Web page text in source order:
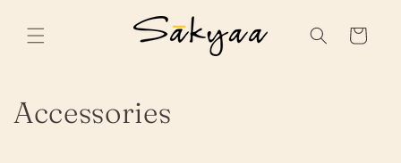
content
Cart
C
Accessories